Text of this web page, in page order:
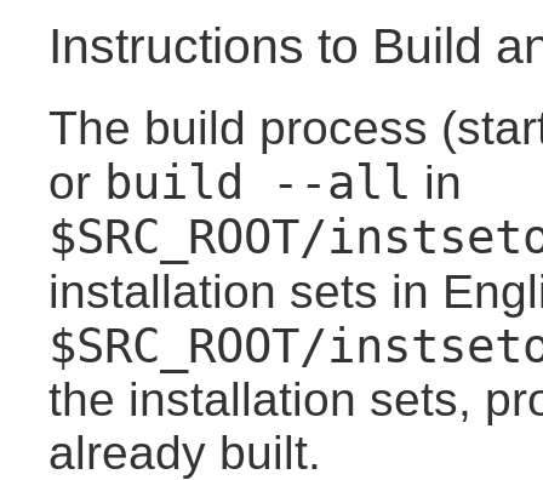
Instructions to Build
The build process
or build --all in
$SRC_ROOT/
installation sets in
$SRC_ROOT/
the installation sets,
already built.